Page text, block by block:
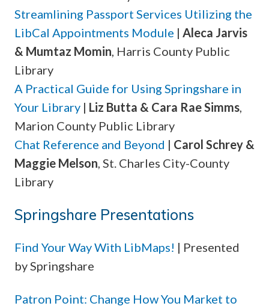
Streamlining Passport Services Utilizing the
LibCal Appointments Module | Aleca Jarvis
& Mumtaz Momin, Harris County Public
Library
A Practical Guide for Using Springshare in
Your Library | Liz Butta & Cara Rae Simms,
Marion County Public Library
Chat Reference and Beyond | Carol Schrey &
Maggie Melson, St. Charles City-County
Library
Springshare Presentations
Find Your Way With LibMaps! | Presented
by Springshare
Patron Point: Change How You Market to